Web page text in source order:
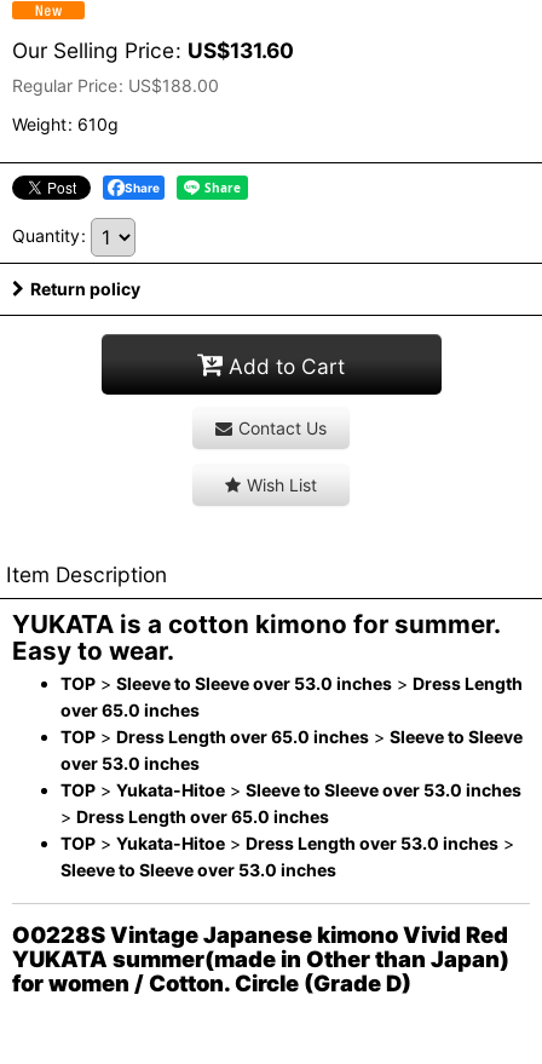
Our Selling Price: US$131.60
Regular Price: US$188.00
Weight: 610g
Share
Quantity:
Return policy
Add to Cart
Contact Us
Wish List
Item Description
YUKATA is a cotton kimono for summer.
Easy to wear.
TOP > Sleeve to Sleeve over 53.0 inches > Dress Length
over 65.0 inches
TOP > Dress Length over 65.0 inches > Sleeve to Sleeve
over 53.0 inches
TOP > Yukata-Hitoe > Sleeve to Sleeve over 53.0 inches
> Dress Length over 65.0 inches
TOP > Yukata-Hitoe > Dress Length over 53.0 inches >
Sleeve to Sleeve over 53.0 inches
O0228S Vintage Japanese kimono Vivid Red
YUKATA summer(made in Other than Japan)
for women / Cotton. Circle (Grade D)